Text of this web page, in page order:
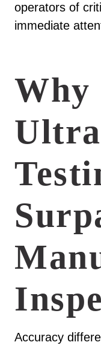
operators of
immediate
Why
Accuracy